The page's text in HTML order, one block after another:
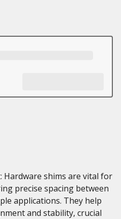
Hardware shims are vital for
precise spacing between
applications. They help
and stability, crucial